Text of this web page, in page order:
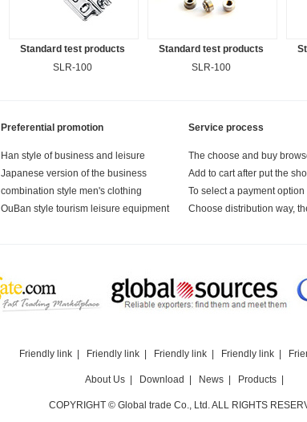
Standard test products
SLR-100
Standard test products
SLR-100
Preferential promotion Service process
Han style of business and leisure
Japanese version of the business
combination style men's clothing
OuBan style tourism leisure equipment
The choose and buy
Add to cart after put the
To select a payment option
Choose distribution way,
Friendly link Friendly link Friendly link Friendly link
About Us| Download News| Products|
COPYRIGHT © Global trade Co., Ltd. ALL RIGHTS